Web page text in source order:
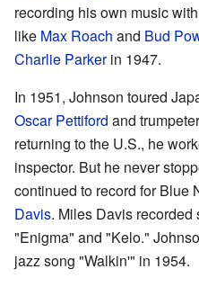
recording his own music
like Max Roach and Bud
Charlie Parkerin 1947.
In 1951, Johnson toured
Oscar Pettiford and
returning to the U.S., he
inspector. But he never
continued to record for Blue
Davis. Miles Davis
"Enigma" and "Kelo."
jazz song "Walkin'" in 1954.